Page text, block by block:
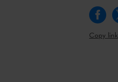
Copy link